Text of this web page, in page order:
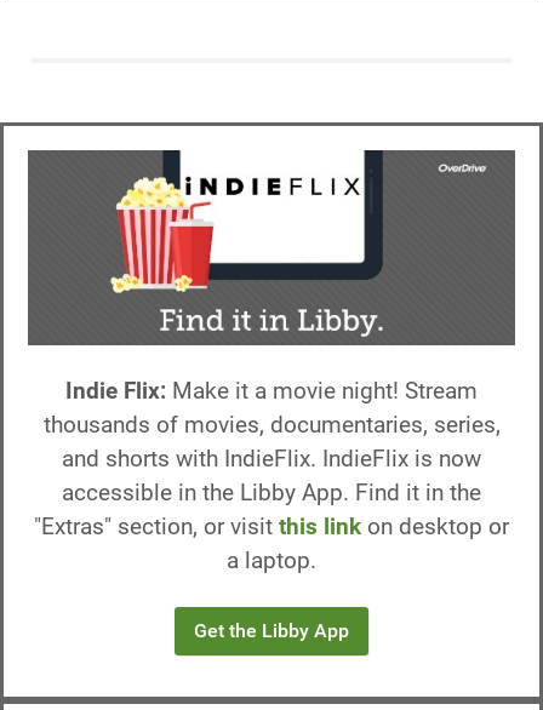
Indie Flix: Make it a movie night! Stream
thousands of movies, documentaries, series,
and shorts with IndieFlix. IndieFlix is now
accessible in the Libby App. Find it in the
"Extras" section, or visit this link on desktop or
a laptop.
Get the Libby App